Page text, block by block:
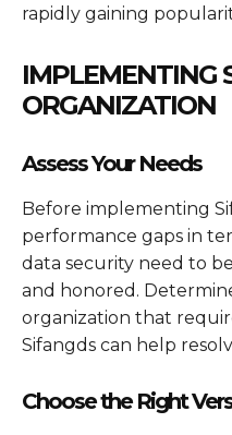
rapidly gaining
IMPLEMENTING
ORGANIZATION
Assess Your Needs
Before implementing
performance gaps in
data security need to
and honored.
organization that
Sifangds can help
Choose the Right